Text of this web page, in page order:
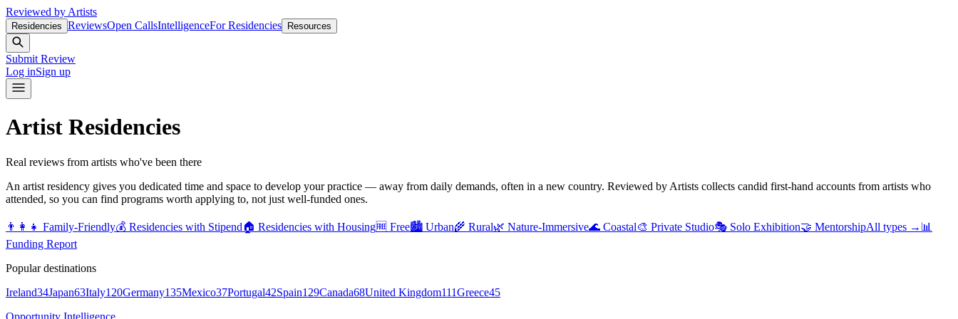
Reviewed by Artists
Residencies ReviewsOpen CallsIntelligenceFor Residencies Resources
Submit Review
Log inSign up
Artist Residencies
Real reviews from artists who've been there
An artist residency gives you dedicated time and space to develop your practice — away from daily demands, often in a new country. Reviewed by Artists collects candid first-hand accounts from artists who
attended, so you can find programs worth applying to, not just well-funded ones.
👨‍👩‍👧 Family-Friendly💰 Residencies with Stipend🏠 Residencies with Housing🆓 Free🏙️ Urban🌾 Rural🌿 Nature-Immersive🌊 Coastal🎨 Private Studio🎭 Solo Exhibition🤝 MentorshipAll types → 📊
Funding Report
Popular destinations
Ireland34Japan63Italy120Germany135Mexico37Portugal42Spain129Canada68United Kingdom111Greece45
Opportunity Intelligence